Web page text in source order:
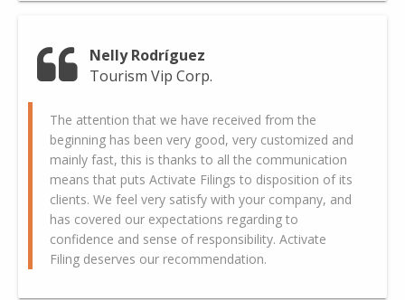
Nelly Rodríguez
Tourism Vip Corp.
The attention that we have received from the
beginning has been very good, very customized and
mainly fast, this is thanks to all the communication
means that puts Activate Filings to disposition of its
clients. We feel very satisfy with your company, and
has covered our expectations regarding to
confidence and sense of responsibility. Activate
Filing deserves our recommendation.